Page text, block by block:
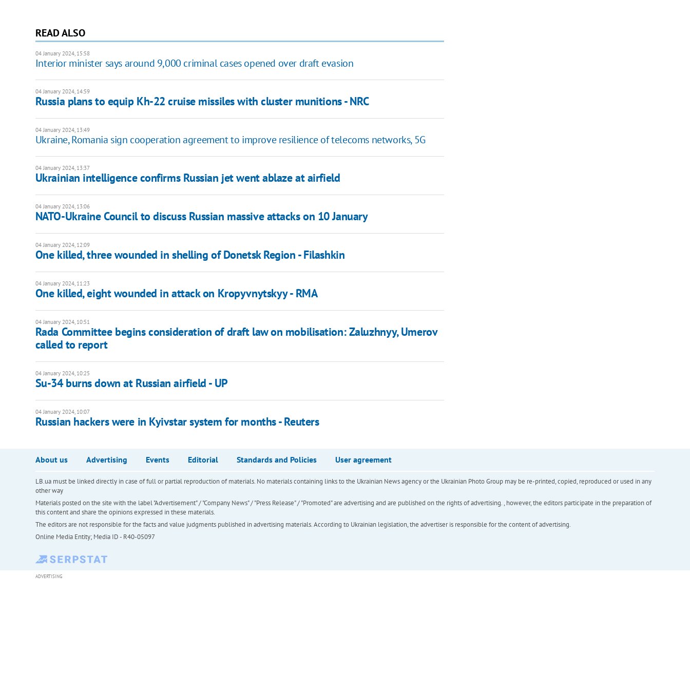
READ ALSO
04 January 2024, 15:58
Interior minister says around 9,000 criminal cases opened over draft evasion
04 January 2024, 14:59
Russia plans to equip Kh-22 cruise missiles with cluster munitions - NRC
04 January 2024, 13:49
Ukraine, Romania sign cooperation agreement to improve resilience of telecoms networks, 5G
04 January 2024, 13:37
Ukrainian intelligence confirms Russian jet went ablaze at airfield
04 January 2024, 13:06
NATO-Ukraine Council to discuss Russian massive attacks on 10 January
04 January 2024, 12:09
One killed, three wounded in shelling of Donetsk Region - Filashkin
04 January 2024, 11:23
One killed, eight wounded in attack on Kropyvnytskyy - RMA
04 January 2024, 10:51
Rada Committee begins consideration of draft law on mobilisation: Zaluzhnyy, Umerov
called to report
04 January 2024, 10:25
Su-34 burns down at Russian airfield - UP
04 January 2024, 10:07
Russian hackers were in Kyivstar system for months - Reuters
About us Advertising Events Editorial Standards and Policies User agreement
LB.ua must be linked directly in case of full or partial reproduction of materials. No materials containing links to the Ukrainian News agency or the Ukrainian Photo Group may be re-printed, copied, reproduced or used in any
other way
Materials posted on the site with the label "Advertisement" / "Company News" / "Press Release" / "Promoted" are advertising and are published on the rights of advertising. , however, the editors participate in the preparation of
this content and share the opinions expressed in these materials.
The editors are not responsible for the facts and value judgments published in advertising materials. According to Ukrainian legislation, the advertiser is responsible for the content of advertising.
Online Media Entity; Media ID - R40-05097
ADVERTISING